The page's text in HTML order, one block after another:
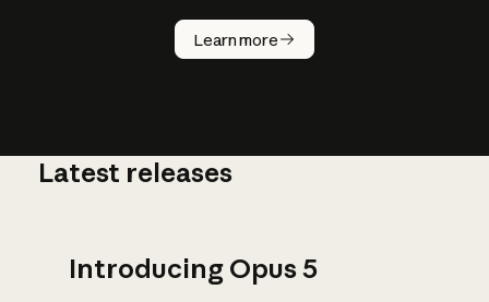
Learn more
How does
AI work?
Latest releases
Introducing Opus 5